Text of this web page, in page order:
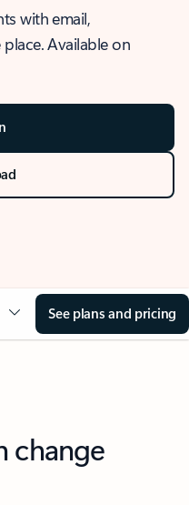
with email,
Available on
See plans and pricing
change